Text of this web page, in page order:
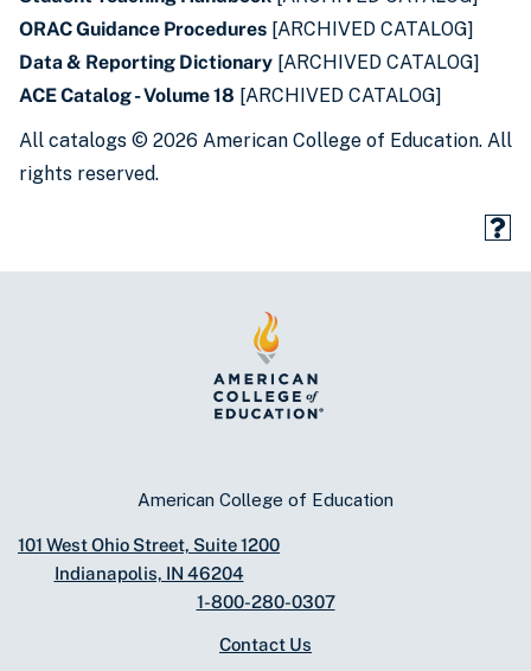
ORAC Guidance Procedures [ARCHIVED CATALOG]
Data & Reporting Dictionary [ARCHIVED CATALOG]
ACE Catalog - Volume 18 [ARCHIVED CATALOG]
All catalogs © 2026 American College of Education. All
rights reserved.
American College of Education
101 West Ohio Street, Suite 1200
Indianapolis, IN 46204
1-800-280-0307
Contact Us